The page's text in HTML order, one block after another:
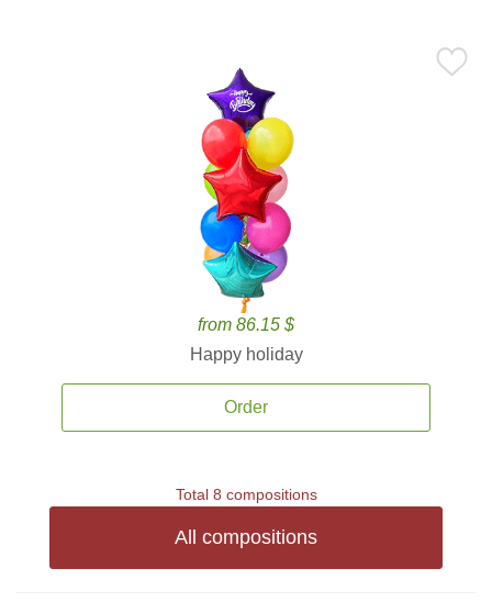
from 86.15 $
Happy holiday
Order
Total 8 compositions
All compositions